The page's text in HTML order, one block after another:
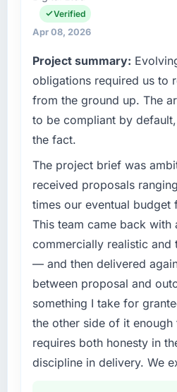
completed?
The ROI case we
against the financial
hit the projected
twelve months against
particular have
because the quality of
platform generates
What did you like most
this company?
The post-launch
consider go-live to be
professional obligation.
the transition to a
engagement. The
substantive, the
and genuinely useful,
proactively at the thirty-
spans product
operations, and strategic
point where our internal
sufficient to execute our
our market required.
What specific problem
challenge led you to hire
A competitive threat
roadmap. We had
commerce Development
following year. External
timeline forward by six
us to find an external
attempting to build
What services did the
your project?
The scope covered the
Development lifecycle:
Verified
Apr 08, 2026
Project summary:
obligations required us to
from the ground up. The
to be compliant by
the fact.
The project brief was
received proposals
times our eventual budget
This team came back with
commercially realistic and
— and then delivered
between proposal and
something I take for
the other side of it
requires both honesty in
discipline in delivery. We